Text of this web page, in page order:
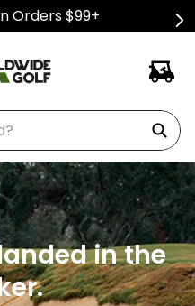
Orders $99+
in the